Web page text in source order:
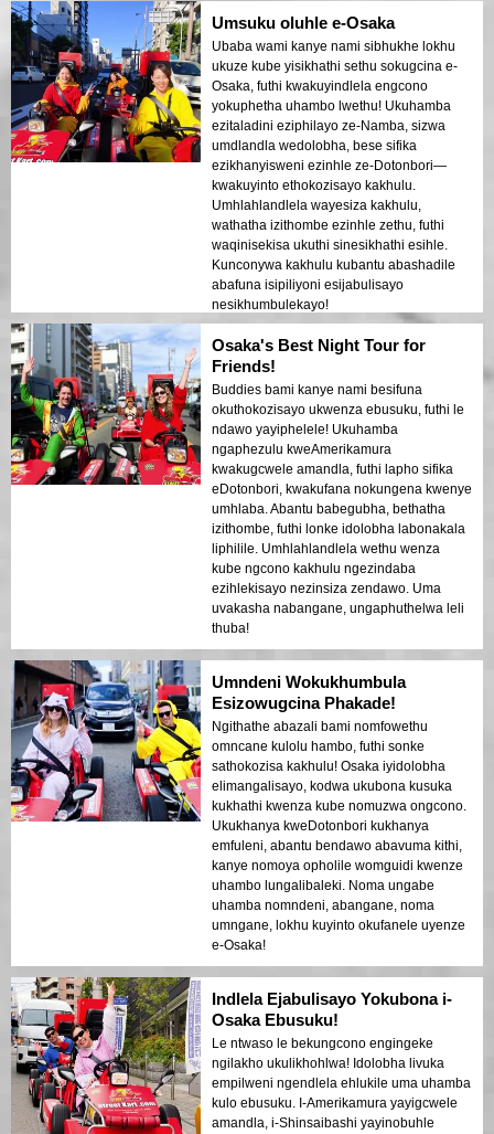
Umsuku oluhle e-Osaka
Ubaba wami kanye nami sibhukhe lokhu
ukuze kube yisikhathi sethu sokugcina e-
Osaka, futhi kwakuyindlela engcono
yokuphetha uhambo lwethu! Ukuhamba
ezitaladini eziphilayo ze-Namba, sizwa
umdlandla wedolobha, bese sifika
ezikhanyisweni ezinhle ze-Dotonbori—
kwakuyinto ethokozisayo kakhulu.
Umhlahlandlela wayesiza kakhulu,
wathatha izithombe ezinhle zethu, futhi
waqinisekisa ukuthi sinesikhathi esihle.
Kunconywa kakhulu kubantu abashadile
abafuna isipiliyoni esijabulisayo
nesikhumbulekayo!
Osaka's Best Night Tour for
Friends!
Buddies bami kanye nami besifuna
okuthokozisayo ukwenza ebusuku, futhi le
ndawo yayiphelele! Ukuhamba
ngaphezulu kweAmerikamura
kwakugcwele amandla, futhi lapho sifika
eDotonbori, kwakufana nokungena kwenye
umhlaba. Abantu babegubha, bethatha
izithombe, futhi lonke idolobha labonakala
liphilile. Umhlahlandlela wethu wenza
kube ngcono kakhulu ngezindaba
ezihlekisayo nezinsiza zendawo. Uma
uvakasha nabangane, ungaphuthelwa leli
thuba!
Umndeni Wokukhumbula
Esizowugcina Phakade!
Ngithathe abazali bami nomfowethu
omncane kulolu hambo, futhi sonke
sathokozisa kakhulu! Osaka iyidolobha
elimangalisayo, kodwa ukubona kusuka
kukhathi kwenza kube nomuzwa ongcono.
Ukukhanya kweDotonbori kukhanya
emfuleni, abantu bendawo abavuma kithi,
kanye nomoya opholile womguidi kwenze
uhambo lungalibaleki. Noma ungabe
uhamba nomndeni, abangane, noma
umngane, lokhu kuyinto okufanele uyenze
e-Osaka!
Indlela Ejabulisayo Yokubona i-
Osaka Ebusuku!
Le ntwaso le bekungcono engingeke
ngilakho ukulikhohlwa! Idolobha livuka
empilweni ngendlela ehlukile uma uhamba
kulo ebusuku. I-Amerikamura yayigcwele
amandla, i-Shinsaibashi yayinobuhle